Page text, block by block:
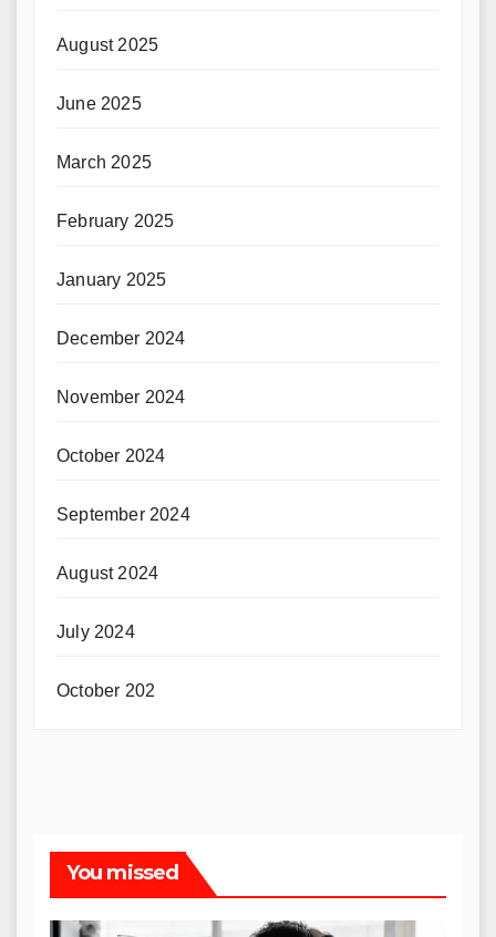
August 2025
June 2025
March 2025
February 2025
January 2025
December 2024
November 2024
October 2024
September 2024
August 2024
July 2024
October 202
You missed